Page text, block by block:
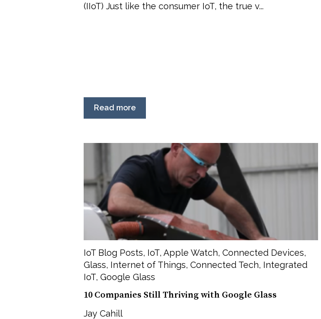
(IIoT) Just like the consumer IoT, the true v...
Read more
IoT Blog Posts, IoT, Apple Watch, Connected Devices,
Glass, Internet of Things, Connected Tech, Integrated
IoT, Google Glass
10 Companies Still Thriving with Google Glass
Jay Cahill